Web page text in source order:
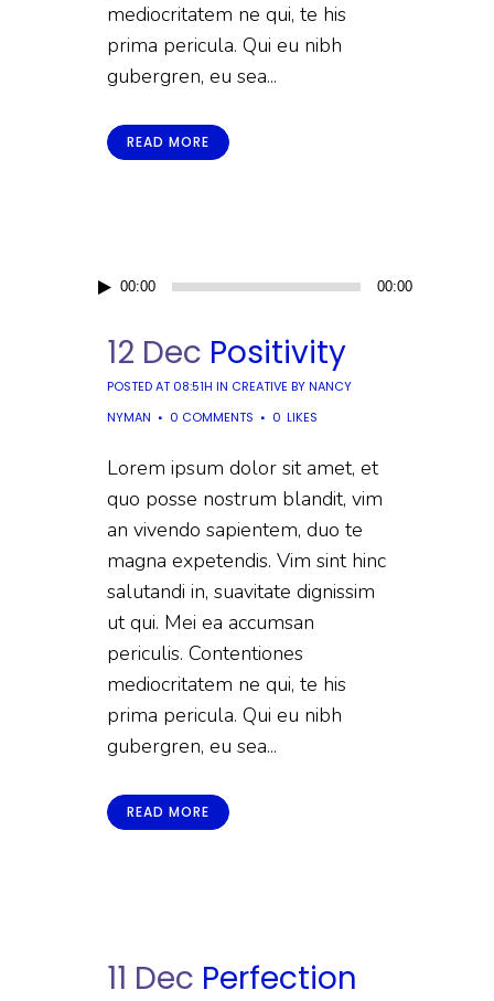
mediocritatem ne qui, te his
prima pericula. Qui eu nibh
gubergren, eu sea...
READ MORE
Audio00:00 00:00
12 Dec Positivity
POSTED AT 08:51H IN CREATIVE BYNANCY
NYMAN
0 COMMENTS 0 LIKES
Lorem ipsum dolor sit amet, et
quo posse nostrum blandit, vim
an vivendo sapientem, duo te
magna expetendis. Vim sint hinc
salutandi in, suavitate dignissim
ut qui. Mei ea accumsan
periculis. Contentiones
mediocritatem ne qui, te his
prima pericula. Qui eu nibh
gubergren, eu sea...
READ MORE
11 Dec Perfection